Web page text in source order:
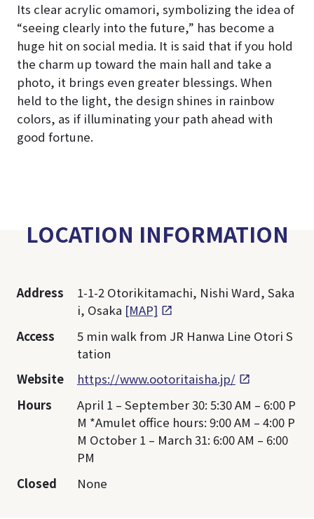
Its clear acrylic omamori, symbolizing the idea of
“seeing clearly into the future,” has become a
huge hit on social media. It is said that if you hold
the charm up toward the main hall and take a
photo, it brings even greater blessings. When
held to the light, the design shines in rainbow
colors, as if illuminating your path ahead with
good fortune.
LOCATION INFORMATION
Address
1-1-2 Otorikitamachi, Nishi Ward, Saka
i, Osaka [MAP]
Access
5 min walk from JR Hanwa Line Otori S
tation
Website
https://www.ootoritaisha.jp/
Hours
April 1 – September 30: 5:30 AM – 6:00 P
M *Amulet office hours: 9:00 AM – 4:00 P
M October 1 – March 31: 6:00 AM – 6:00
PM
Closed
None